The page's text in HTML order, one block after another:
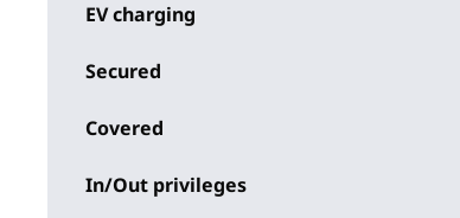
EV charging
Secured
Covered
In/Out privileges